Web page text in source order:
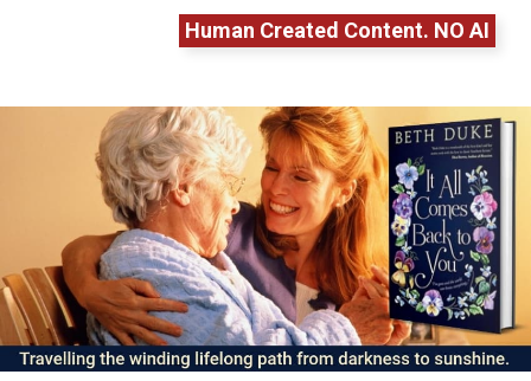
Human Created Content. NO AI